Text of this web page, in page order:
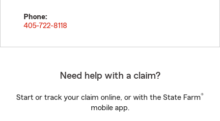
Phone:
405-722-8118
Need help with a claim?
Start or track your claim online, or with the State Farm®
mobile app.